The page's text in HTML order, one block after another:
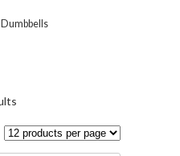
Dumbbells